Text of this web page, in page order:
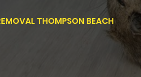
THOMPSON BEACH